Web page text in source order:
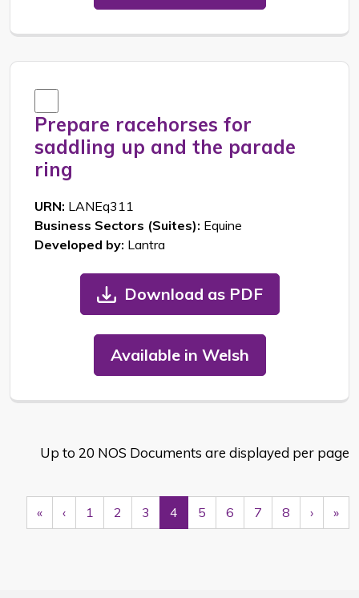
Prepare racehorses for
saddling up and the parade
ring
URN: LANEq311
Business Sectors (Suites): Equine
Developed by: Lantra
Download as PDF
Available in Welsh
Up to 20 NOS Documents are displayed per page
«First‹Previous
1 2 3 4 5 6 7 8 ›Next
»